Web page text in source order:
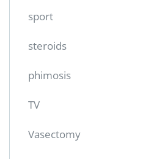
sport
steroids
phimosis
TV
Vasectomy